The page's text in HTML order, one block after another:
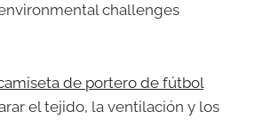
challenges
de portero de fútbol
el tejido, la ventilación y los